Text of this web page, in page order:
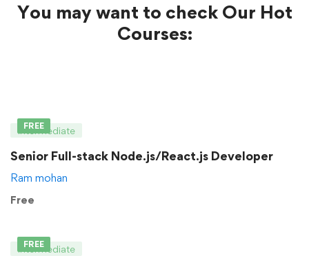
You may want to check Our Hot
Courses:
FREE
Intermediate
Senior Full-stack Node.js/React.js Developer
Ram mohan
Free
FREE
Intermediate